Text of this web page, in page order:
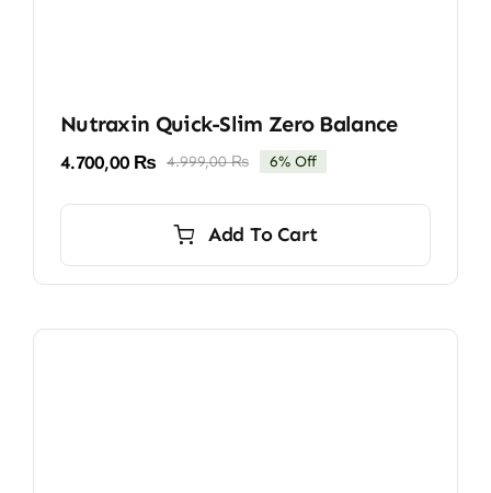
Nutraxin Quick-Slim Zero Balance
4.999,00₨Original
4.999,00 ₨.
4.700,00 ₨
Current
4.700,00 ₨.
6% Off
Add To Cart